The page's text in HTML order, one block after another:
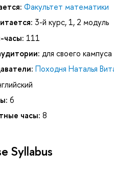
Факультет математики
3-й курс, 1, 2 модуль
часы: 111
для своего кампуса
Походня Наталья
6
часы: 8
Syllabus